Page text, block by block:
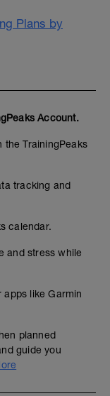
Plans by
Account.
the TrainingPeaks
tracking and
calendar.
and stress while
like Garmin
planned
guide you